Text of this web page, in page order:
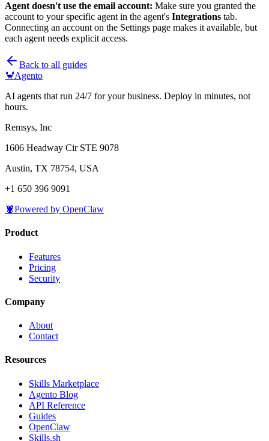
Agent doesn't use the email account: Make sure you granted the
account to your specific agent in the agent's Integrations tab.
Connecting an account on the Settings page makes it available, but
each agent needs explicit access.
Back to all guides
🦀Agento
AI agents that run 24/7 for your business. Deploy in minutes, not
hours.
Remsys, Inc
1606 Headway Cir STE 9078
Austin, TX 78754, USA
+1 650 396 9091
🦞Powered by OpenClaw
Product
Features
Pricing
Security
Company
About
Contact
Resources
Skills Marketplace
Agento Blog
API Reference
Guides
OpenClaw
Skills.sh